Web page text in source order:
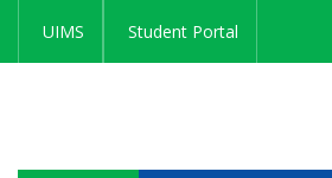
UIMS Student Portal